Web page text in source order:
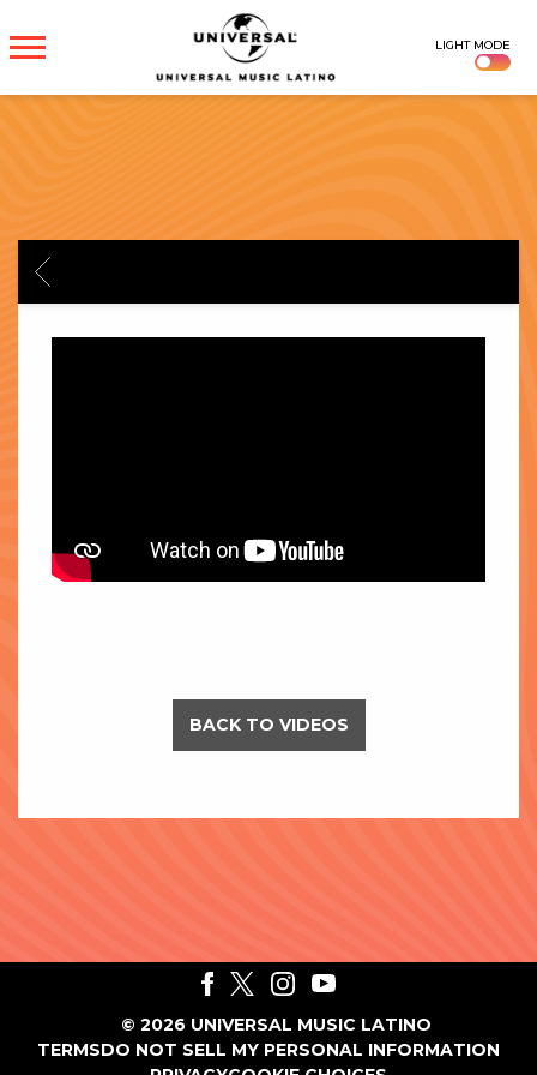
UNIVERSAL
MUSICA
LIGHT MODE
BACK
BACK TO VIDEOS
© 2026 UNIVERSAL MUSIC LATINO
TERMSDO NOT SELL MY PERSONAL INFORMATION